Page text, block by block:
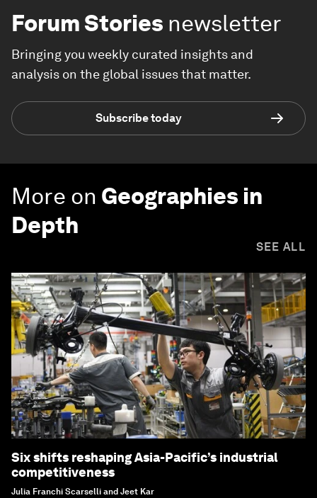
Forum Stories newsletter
Bringing you weekly curated insights and
analysis on the global issues that matter.
Subscribe today
More on Geographies in
Depth
SEE ALL
Six shifts reshaping Asia-Pacific’s industrial
competitiveness
Julia Franchi Scarselli and Jeet Kar